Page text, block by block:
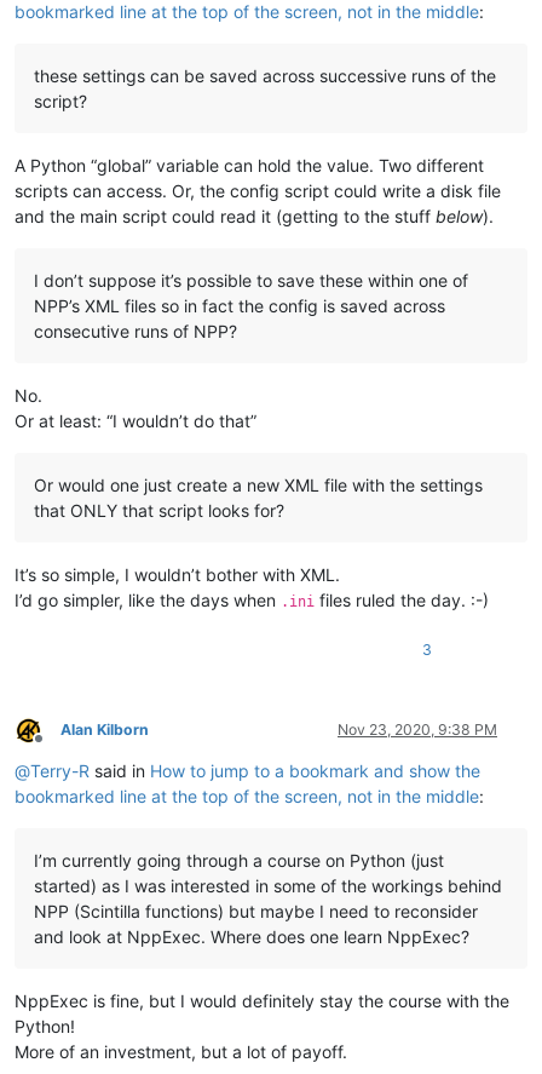
bookmarked line at the top of the screen, not in the middle:
these settings can be saved across successive runs of the
script?
A Python “global” variable can hold the value. Two different
scripts can access. Or, the config script could write a disk file
and the main script could read it (getting to the stuff below).
I don’t suppose it’s possible to save these within one of
NPP’s XML files so in fact the config is saved across
consecutive runs of NPP?
No.
Or at least: “I wouldn’t do that”
Or would one just create a new XML file with the settings
that ONLY that script looks for?
It’s so simple, I wouldn’t bother with XML.
I’d go simpler, like the days when .ini files ruled the day. :-)
3
Offline
Alan Kilborn Nov 23, 2020, 9:38 PM
@Terry-R said in How to jump to a bookmark and show the
bookmarked line at the top of the screen, not in the middle:
I’m currently going through a course on Python (just
started) as I was interested in some of the workings behind
NPP (Scintilla functions) but maybe I need to reconsider
and look at NppExec. Where does one learn NppExec?
NppExec is fine, but I would definitely stay the course with the
Python!
More of an investment, but a lot of payoff.